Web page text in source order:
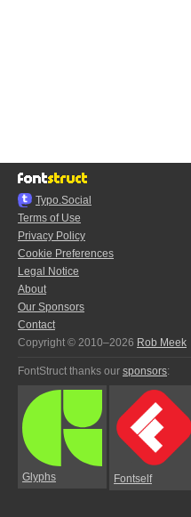
Typo.Social
Terms of Use
Privacy Policy
Cookie Preferences
Legal Notice
About
Our Sponsors
Contact
Copyright © 2010–2026 Rob Meek
FontStruct thanks our sponsors:
Glyphs Fontself